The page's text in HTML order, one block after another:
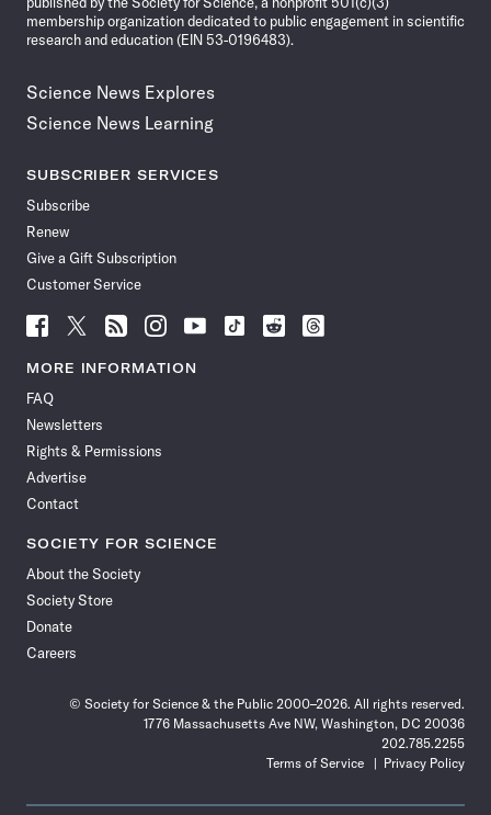
membership organization dedicated to public engagement in scientific
research and education (EIN 53-0196483).
Science News Explores
Science News Learning
SUBSCRIBER SERVICES
Subscribe
Renew
Give a Gift Subscription
Customer Service
Follow
News
Facebook
Follow
News
Follow
News
Follow
News
Follow
News
Follow
Follow
Follow
MORE INFORMATION
FAQ
Newsletters
Rights & Permissions
Advertise
Contact
SOCIETY FOR SCIENCE
About the Society
Society Store
Donate
Careers
© Society for Science & the Public 2000–2026. All rights reserved.
1776 Massachusetts Ave NW, Washington, DC 20036
202.785.2255
Terms of Service
Privacy Policy